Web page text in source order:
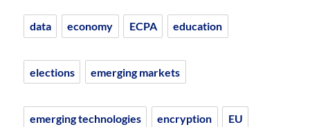
data economy ECPA education
elections emerging markets
emerging technologies encryption EU